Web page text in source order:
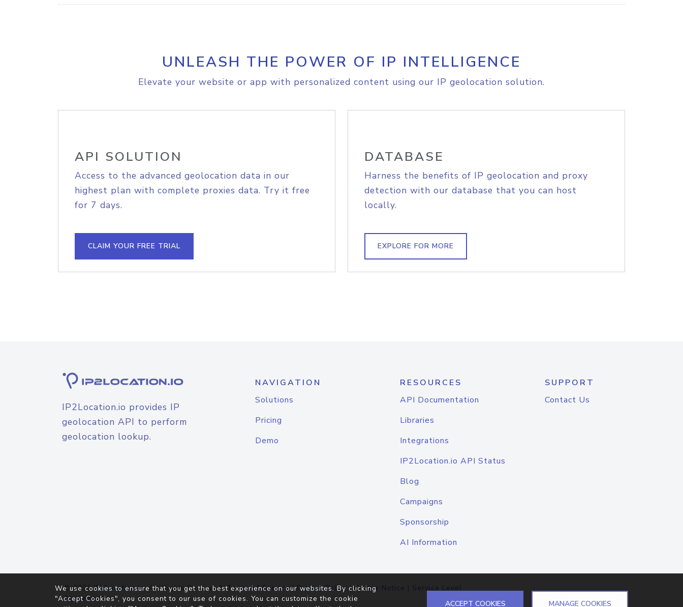
UNLEASH THE POWER OF IP INTELLIGENCE
Elevate your website or app with personalized content using our IP geolocation solution.
API SOLUTION
Access to the advanced geolocation data in our
highest plan with complete proxies data. Try it free
for 7 days.
CLAIM YOUR FREE TRIAL
DATABASE
Harness the benefits of IP geolocation and proxy
detection with our database that you can host
locally.
EXPLORE FOR MORE
IP2Location.io provides IP
geolocation API to perform
geolocation lookup.
NAVIGATION
Solutions
Pricing
Demo
RESOURCES
API Documentation
Libraries
Integrations
IP2Location.io API Status
Blog
Campaigns
Sponsorship
AI Information
SUPPORT
Contact Us
© 2026IP2Location.io. All Rights Reserved.Terms of Service|Privacy Policy |Cookie Notice | Service Level
Agreement
We use cookies to ensure that you get the best experience on our websites. By clicking
"Accept Cookies", you consent to our use of cookies. You can customize the cookie
ACCEPT COOKIES MANAGE COOKIES